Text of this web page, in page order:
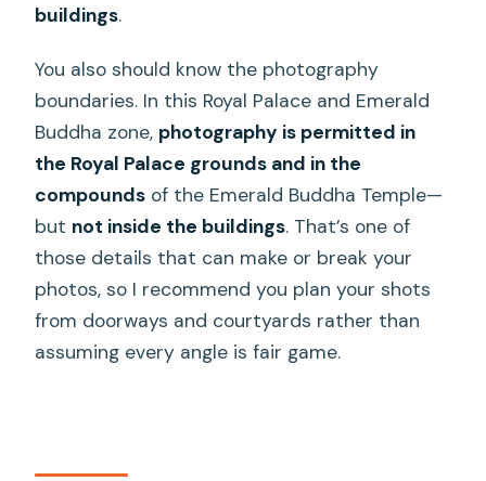
buildings.
You also should know the photography
boundaries. In this Royal Palace and Emerald
Buddha zone, photography is permitted in
the Royal Palace grounds and in the
compounds of the Emerald Buddha Temple—
but not inside the buildings. That’s one of
those details that can make or break your
photos, so I recommend you plan your shots
from doorways and courtyards rather than
assuming every angle is fair game.